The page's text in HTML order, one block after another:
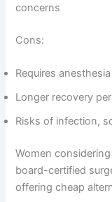
concerns
Cons:
Requires anesthesia
Longer recovery
Risks of infection,
Women
board-certified
offering cheap